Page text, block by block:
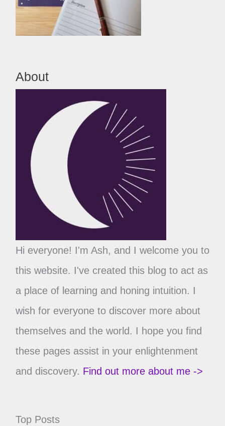
About
Hi everyone! I'm Ash, and I welcome you to
this website. I've created this blog to act as
a place of learning and honing intuition. I
wish for everyone to discover more about
themselves and the world. I hope you find
these pages assist in your enlightenment
and discovery. Find out more about me ->
Top Posts